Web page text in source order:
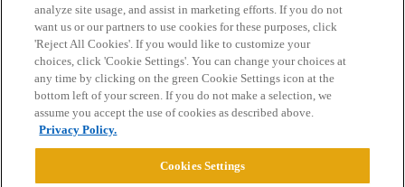
Home Categories Guidelines Terms of Service
Privacy Policy
Powered byDiscourse
analyze site usage, and assist in marketing efforts. If you do not
want us or our partners to use cookies for these purposes, click
'Reject All Cookies'. If you would like to customize your
choices, click 'Cookie Settings'. You can change your choices at
any time by clicking on the green Cookie Settings icon at the
bottom left of your screen. If you do not make a selection, we
assume you accept the use of cookies as described above.
Privacy Policy.
Cookies Settings